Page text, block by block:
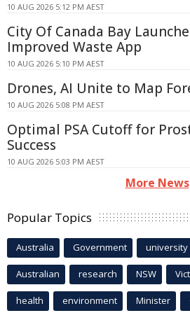
10 AUG 2026 5:12 PM AEST
City Of Canada Bay
Improved Waste App
10 AUG 2026 5:10 PM AEST
Drones, AI Unite to Map
10 AUG 2026 5:08 PM AEST
Optimal PSA Cutoff for
Success
10 AUG 2026 5:03 PM AEST
More News
Popular Topics
Australia Government university
Australian research NSW
health environment Minister